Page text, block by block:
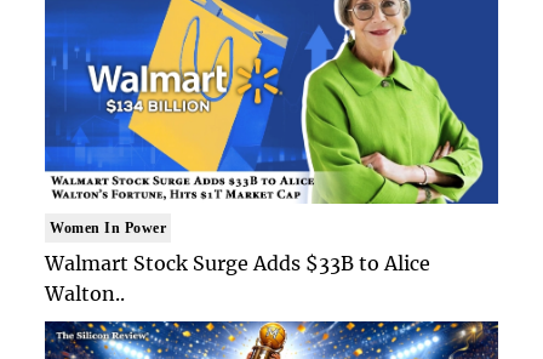
Women In Power
Walmart Stock Surge Adds $33B to Alice
Walton..